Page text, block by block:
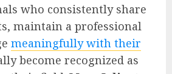
who consistently share
maintain a professional
meaningfully with their
become recognized as